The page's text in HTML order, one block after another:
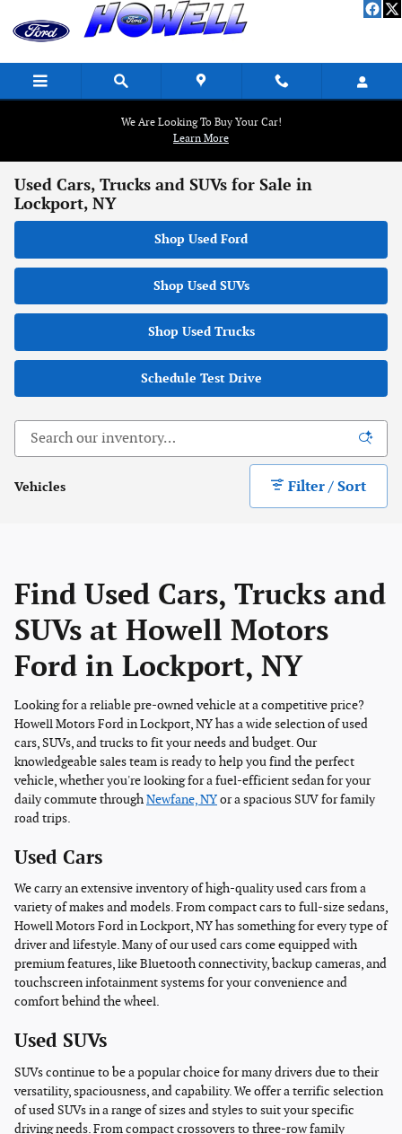
Skip to main content
We Are Looking To Buy Your Car!
Learn More
Used Cars, Trucks and SUVs for Sale in
Lockport, NY
Shop Used Ford
Shop Used SUVs
Shop Used Trucks
Schedule Test Drive
Vehicles Filter / Sort
Find Used Cars, Trucks and
SUVs at Howell Motors
Ford in Lockport, NY
Looking for a reliable pre-owned vehicle at a competitive price?
Howell Motors Ford in Lockport, NY has a wide selection of used
cars, SUVs, and trucks to fit your needs and budget. Our
knowledgeable sales team is ready to help you find the perfect
vehicle, whether you're looking for a fuel-efficient sedan for your
daily commute throughNewfane, NYor a spacious SUV for family
road trips.
Used Cars
We carry an extensive inventory of high-quality used cars from a
variety of makes and models. From compact cars to full-size sedans,
Howell Motors Ford in Lockport, NY has something for every type of
driver and lifestyle. Many of our used cars come equipped with
premium features, like Bluetooth connectivity, backup cameras, and
touchscreen infotainment systems for your convenience and
comfort behind the wheel.
Used SUVs
SUVs continue to be a popular choice for many drivers due to their
versatility, spaciousness, and capability. We offer a terrific selection
of used SUVs in a range of sizes and styles to suit your specific
driving needs. From compact crossovers to three-row family